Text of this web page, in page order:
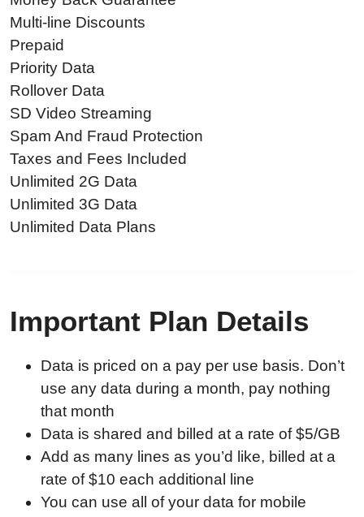
Multi-line Discounts
Prepaid
Priority Data
Rollover Data
SD Video Streaming
Spam And Fraud Protection
Taxes and Fees Included
Unlimited 2G Data
Unlimited 3G Data
Unlimited Data Plans
Important Plan Details
Data is priced on a pay per use basis. Don’t
use any data during a month, pay nothing
that month
Data is shared and billed at a rate of $5/GB
Add as many lines as you’d like, billed at a
rate of $10 each additional line
You can use all of your data for mobile